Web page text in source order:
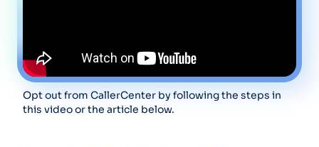
Opt out from CallerCenter by following the steps in
this video or the article below.